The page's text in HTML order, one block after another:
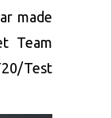
made
Team
Test